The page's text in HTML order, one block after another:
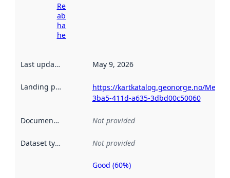
Read more
about
harvesting
here
Last updated May 9, 2026
Landing page
https://kartkatalog.geonorge.no/
3ba5-411d-a635-3dbd00c50060
Documentation Not provided
Dataset type Not provided
Metadata
Good (60%)